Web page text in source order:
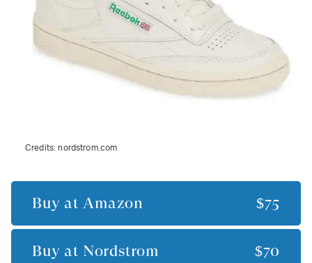
Credits:nordstrom.com
Buy at Amazon $75
Buy at Nordstrom $70